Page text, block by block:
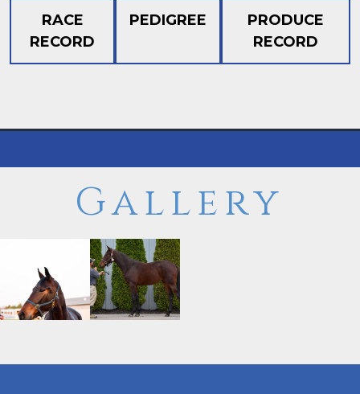
RACE
RECORD
PEDIGREE
PRODUCE
RECORD
Gallery